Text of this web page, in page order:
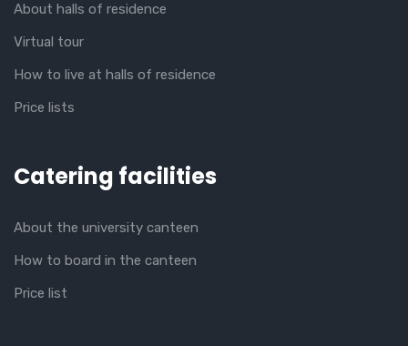
About halls of residence
Virtual tour
How to live at halls of residence
Price lists
Catering facilities
About the university canteen
How to board in the canteen
Price list